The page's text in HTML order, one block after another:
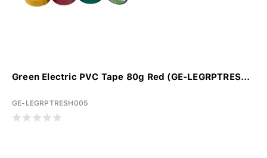
Green Electric PVC Tape 80g Red (GE-LEGRPTRES...
GE-LEGRPTRESH005